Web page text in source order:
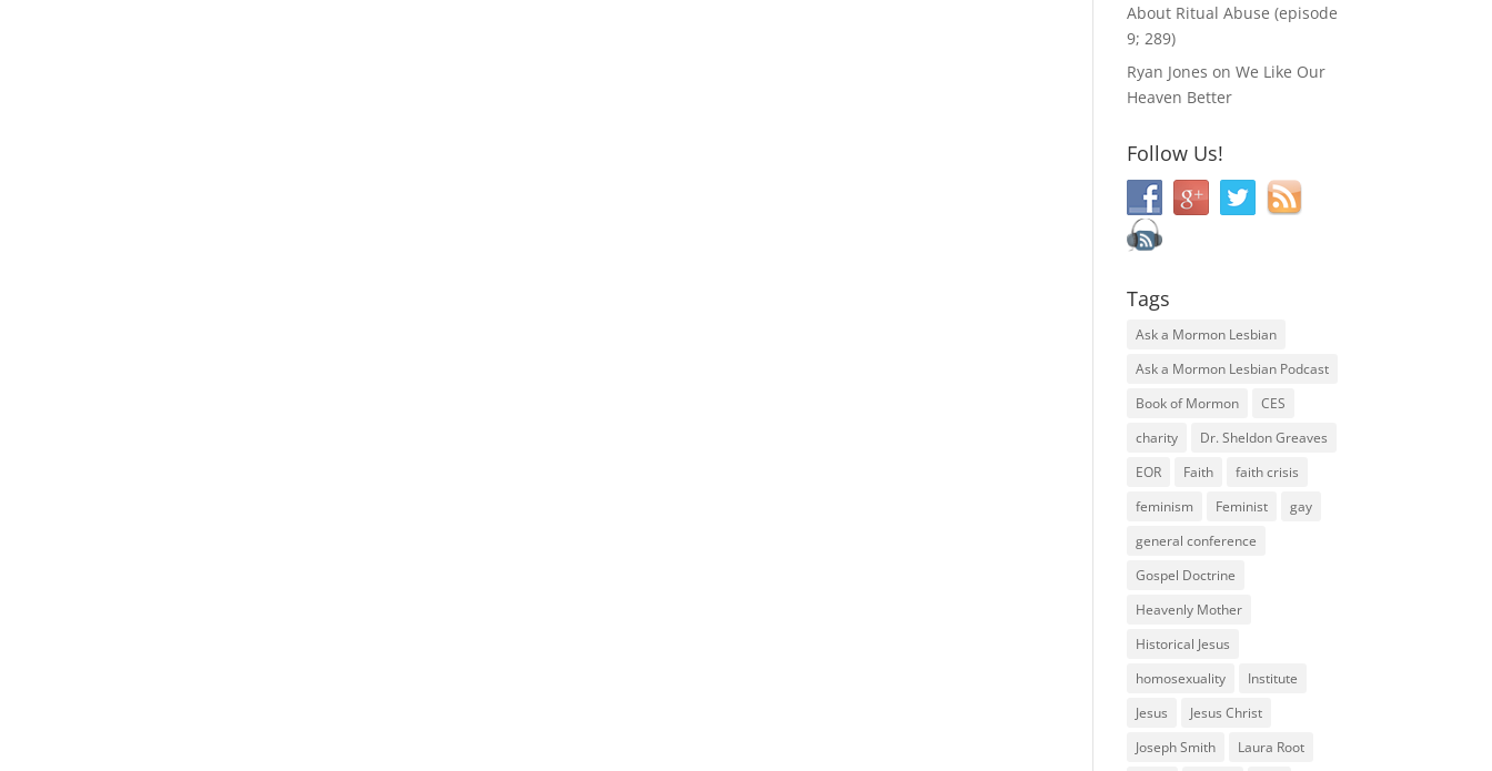
About Ritual Abuse (episode
9; 289)
Ryan Jones onWe Like Our
Heaven Better
Follow Us!
Tags
Ask a Mormon Lesbian
Ask a Mormon Lesbian Podcast
Book of Mormon
CES
charity
Dr. Sheldon Greaves
EOR
Faith
faith crisis
feminism
Feminist
gay
general conference
Gospel Doctrine
Heavenly Mother
Historical Jesus
homosexuality
Institute
Jesus
Jesus Christ
Joseph Smith
Laura Root